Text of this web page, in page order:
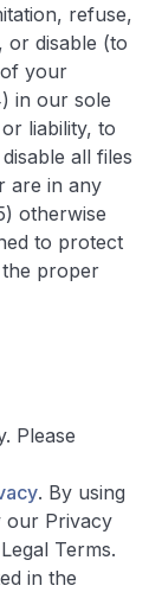
refuse,
or disable (to
your
in our sole
liability, to
all files
are in any
otherwise
to protect
proper
Please
. By using
our Privacy
Terms.
in the